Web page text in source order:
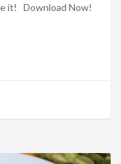
it! Download Now!